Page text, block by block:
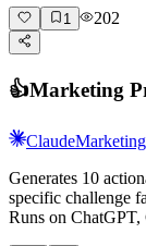
1 202
👍Marketing
ClaudeMarketing
Generates 10
specific challenge
Runs on